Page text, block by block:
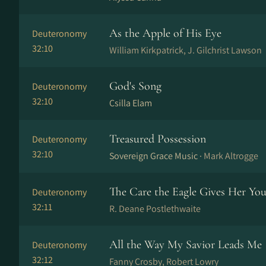
Deuteronomy
32:10
As the Apple of His Eye
William Kirkpatrick, J. Gilchrist Lawson
Deuteronomy
32:10
God's Song
Csilla Elam
Deuteronomy
32:10
Treasured Possession
Sovereign Grace Music · Mark Altrogge
Deuteronomy
32:11
The Care the Eagle Gives Her
R. Deane Postlethwaite
Deuteronomy
32:12
All the Way My Savior Leads Me
Fanny Crosby, Robert Lowry